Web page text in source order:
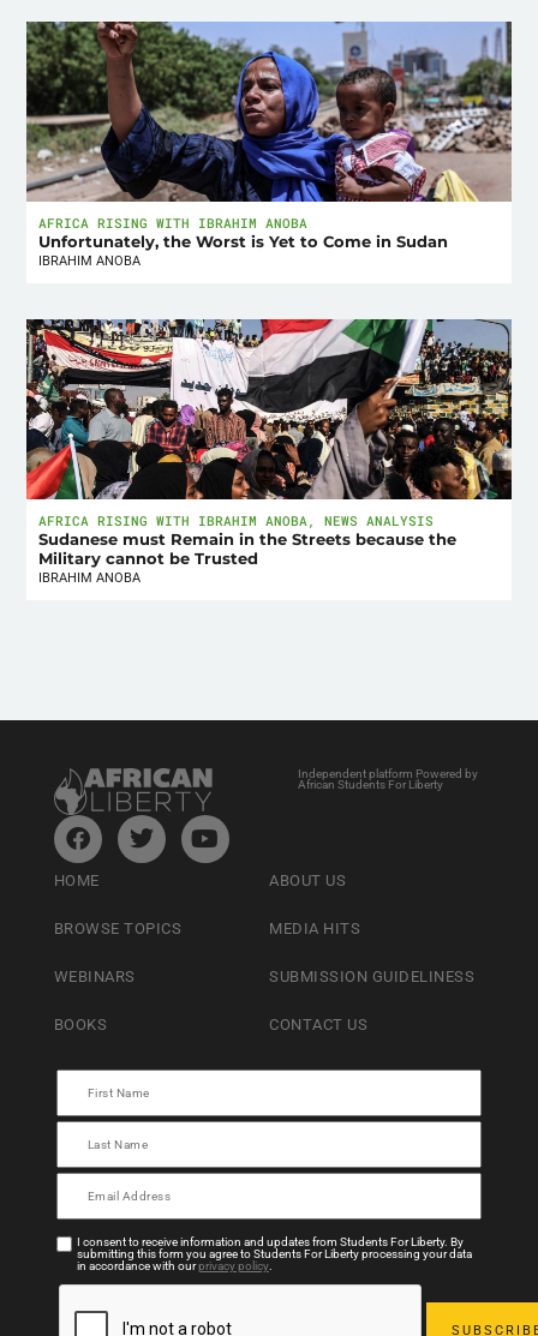
AFRICA RISING WITH IBRAHIM ANOBA
Unfortunately, the Worst is Yet to Come in Sudan
IBRAHIM ANOBA
AFRICA RISING WITH IBRAHIM ANOBA ,NEWS ANALYSIS
Sudanese must Remain in the Streets because the
Military cannot be Trusted
IBRAHIM ANOBA
Independent platform Powered by
African Students For Liberty
HOME
BROWSE TOPICS
WEBINARS
BOOKS
ABOUT US
MEDIA HITS
SUBMISSION GUIDELINESS
CONTACT US
I consent to receive information and updates from Students For Liberty. By
submitting this form you agree to Students For Liberty processing your data
in accordance with ourprivacy policy.